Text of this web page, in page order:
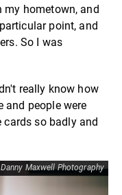
my hometown, and
point, and
So I was
really know how
and people were
so badly and
Danny Maxwell Photography